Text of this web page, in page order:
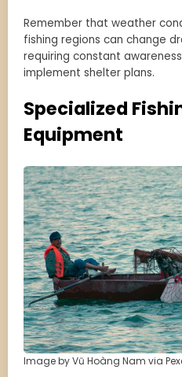
Remember that weather
fishing regions can change
requiring constant
implement shelter plans.
Specialized
Equipment
Image by Vũ Hoàng Nam via